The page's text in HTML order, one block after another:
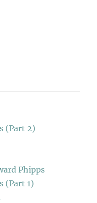
(Part 2)
Phipps
(Part 1)